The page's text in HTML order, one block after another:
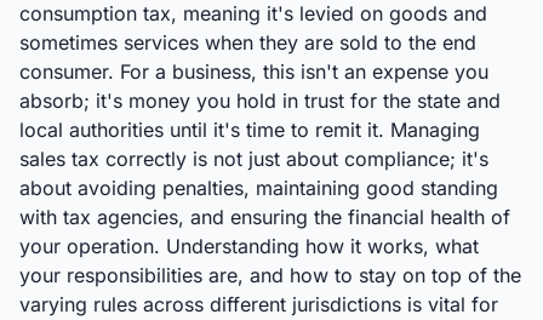
consumption tax, meaning it's levied on goods and
sometimes services when they are sold to the end
consumer. For a business, this isn't an expense you
absorb; it's money you hold in trust for the state and
local authorities until it's time to remit it. Managing
sales tax correctly is not just about compliance; it's
about avoiding penalties, maintaining good standing
with tax agencies, and ensuring the financial health of
your operation. Understanding how it works, what
your responsibilities are, and how to stay on top of the
varying rules across different jurisdictions is vital for